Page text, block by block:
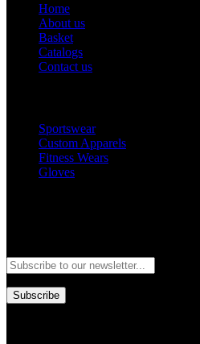
Home
About us
Basket
Catalogs
Contact us
Sportswear
Custom Apparels
Fitness Wears
Gloves
Subscribe